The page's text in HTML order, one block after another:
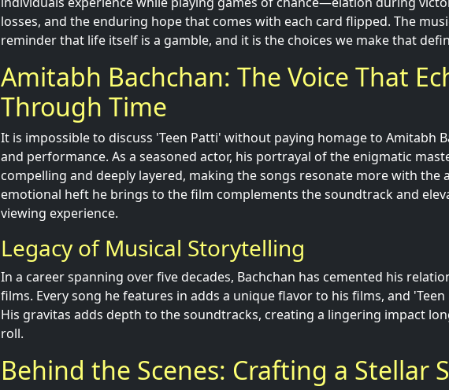
losses, and the enduring hope that comes with each card flipped. The
reminder that life itself is a gamble, and it is the choices we make that
Amitabh Bachchan: The Voice That
Through Time
It is impossible to discuss 'Teen Patti' without paying homage to Amitabh
and performance. As a seasoned actor, his portrayal of the enigmatic
compelling and deeply layered, making the songs resonate more with the
emotional heft he brings to the film complements the soundtrack and
viewing experience.
Legacy of Musical Storytelling
In a career spanning over five decades, Bachchan has cemented his
films. Every song he features in adds a unique flavor to his films, and
His gravitas adds depth to the soundtracks, creating a lingering impact
roll.
Behind the Scenes: Crafting a Stellar